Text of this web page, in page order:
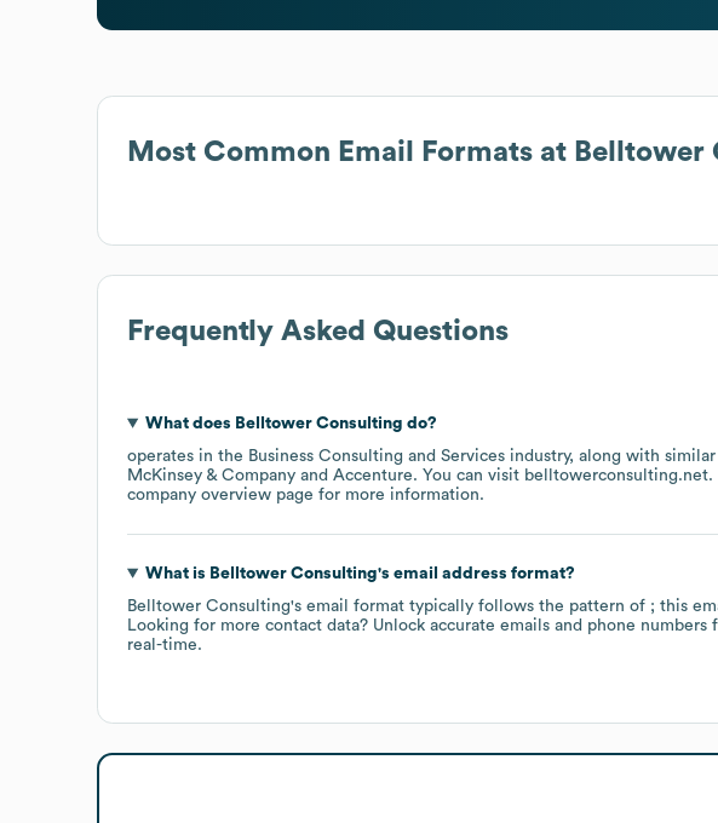
Most Common Email Formats at Belltower
Frequently Asked Questions
What does Belltower Consulting do?
operates in the Business Consulting and Services industry, along with
McKinsey & Company
Accenture. You can visit belltowerconsulting.net.
company overview page for more information.
What is Belltower Consulting's email address format?
Belltower Consulting's email format typically follows the pattern of ; this
Looking for more contact data? Unlock accurate emails and phone
real-time.